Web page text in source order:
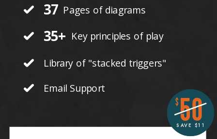
Key principles of play
Email Support
Library of "stacked triggers"
Pages of diagrams
37
35+
50
$
SAVE $11